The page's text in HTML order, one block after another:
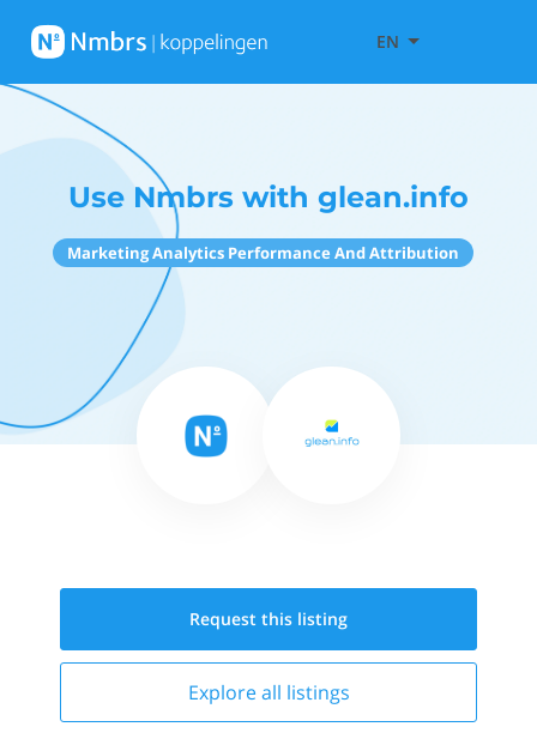
EN
Use Nmbrs with glean.info
Marketing Analytics Performance And Attribution
Request this listing
Explore all listings